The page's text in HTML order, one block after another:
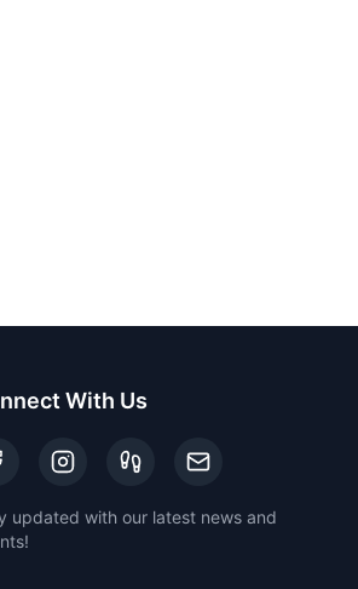
With Us
updated with our latest news and